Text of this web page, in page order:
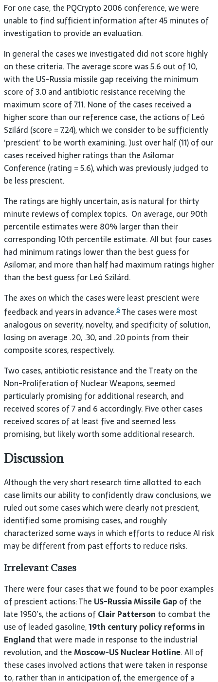
For one case, the PQCrypto 2006 conference, we were
unable to find sufficient information after 45 minutes of
investigation to provide an evaluation.
In general the cases we investigated did not score highly
on these criteria. The average score was 5.6 out of 10,
with the US-Russia missile gap receiving the minimum
score of 3.0 and antibiotic resistance receiving the
maximum score of 7.11. None of the cases received a
higher score than our reference case, the actions of Leó
Szilárd (score = 7.24), which we consider to be sufficiently
‘prescient’ to be worth examining. Just over half (11) of our
cases received higher ratings than the Asilomar
Conference (rating = 5.6), which was previously judged to
be less prescient.
The ratings are highly uncertain, as is natural for thirty
minute reviews of complex topics. On average, our 90th
percentile estimates were 80% larger than their
corresponding 10th percentile estimate. All but four cases
had minimum ratings lower than the best guess for
Asilomar, and more than half had maximum ratings higher
than the best guess for Leó Szilárd.
The axes on which the cases were least prescient were
feedback and years in advance.6 The cases were most
analogous on severity, novelty, and specificity of solution,
losing on average .20, .30, and .20 points from their
composite scores, respectively.
Two cases, antibiotic resistance and the Treaty on the
Non-Proliferation of Nuclear Weapons, seemed
particularly promising for additional research, and
received scores of 7 and 6 accordingly. Five other cases
received scores of at least five and seemed less
promising, but likely worth some additional research.
Discussion
Although the very short research time allotted to each
case limits our ability to confidently draw conclusions, we
ruled out some cases which were clearly not prescient,
identified some promising cases, and roughly
characterized some ways in which efforts to reduce AI risk
may be different from past efforts to reduce risks.
Irrelevant Cases
There were four cases that we found to be poor examples
of prescient actions: The US-Russia Missile Gapof the
late 1950’s, the actions ofClair Patterson to combat the
use of leaded gasoline,19th century policy reforms in
Englandthat were made in response to the industrial
revolution, and theMoscow-US Nuclear Hotline. All of
these cases involved actions that were taken in response
to, rather than in anticipation of, the emergence of a